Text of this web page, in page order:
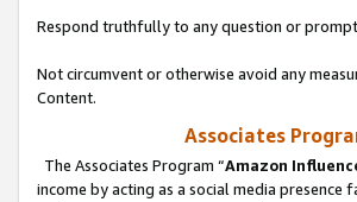
Respond truthfully to any question or
Not circumvent or otherwise avoid any
Content.
Associates
The Associates Program “Amazon
income by acting as a social media